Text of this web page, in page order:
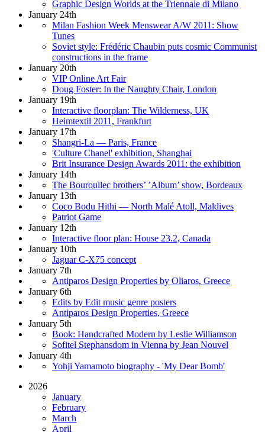
Graphic Design Worlds at the Triennale di Milano
January 24th
Milan Fashion Week Menswear A/W 2011: Show
Tunes
Soviet style: Frédéric Chaubin puts cosmic Communist
constructions in the frame
January 20th
VIP Online Art Fair
Doug Foster: In the Naughty Chair, London
January 19th
Interactive floorplan: The Wilderness, UK
Heimtextil 2011, Frankfurt
January 17th
Shangri-La — Paris, France
'Culture Chanel' exhibition, Shanghai
Brit Insurance Design Awards 2011: the exhibition
January 14th
The Bouroullec brothers’ ’Album’ show, Bordeaux
January 13th
Coco Bodu Hithi — North Malé Atoll, Maldives
Patriot Game
January 12th
Interactive floor plan: House 23.2, Canada
January 10th
Jaguar C-X75 concept
January 7th
Antiparos Design Properties by Oliaros, Greece
January 6th
Edits by Edit music genre posters
Antiparos Design Properties, Greece
January 5th
Book: Handcrafted Modern by Leslie Williamson
Sofitel Stephansdom in Vienna by Jean Nouvel
January 4th
Yohji Yamamoto biography - 'My Dear Bomb'
2026
January
February
March
April